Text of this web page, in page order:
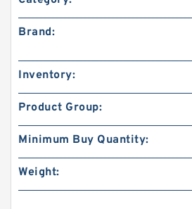
Brand:
Inventory:
Product Group:
Minimum Buy Quantity:
Weight: